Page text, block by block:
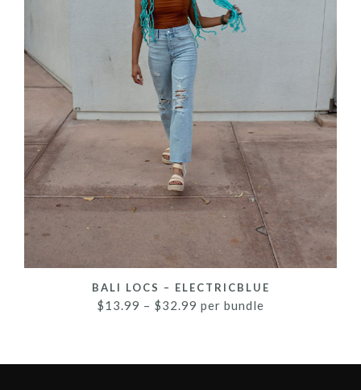
BALI LOCS – ELECTRICBLUE
$13.99 – $32.99 per bundle